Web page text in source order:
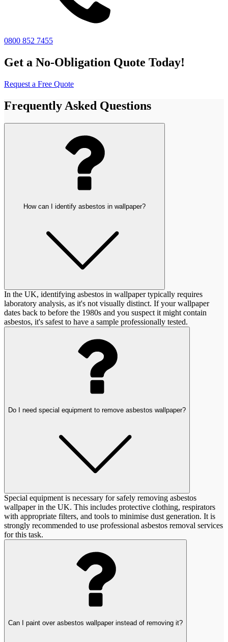
0800 852 7455
Get a No-Obligation Quote Today!
Request a Free Quote
Frequently Asked Questions
How can I identify asbestos in wallpaper?
In the UK, identifying asbestos in wallpaper typically requires
laboratory analysis, as it's not visually distinct. If your wallpaper
dates back to before the 1980s and you suspect it might contain
asbestos, it's safest to have a sample professionally tested.
Do I need special equipment to remove asbestos wallpaper?
Special equipment is necessary for safely removing asbestos
wallpaper in the UK. This includes protective clothing, respirators
with appropriate filters, and tools to minimise dust generation. It is
strongly recommended to use professional asbestos removal services
for this task.
Can I paint over asbestos wallpaper instead of removing it?